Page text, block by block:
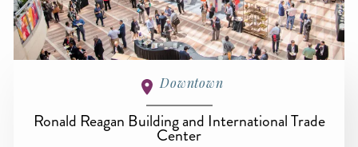
Downtown
Ronald Reagan Building and International Trade
Center